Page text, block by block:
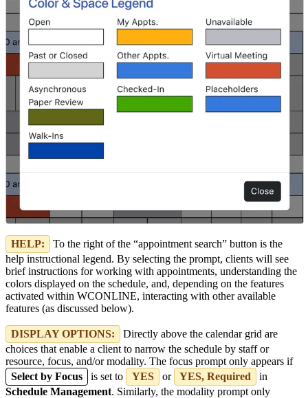
HELP:
To the right of the “appointment search” button is the
help instructional legend. By selecting the prompt, clients will see
brief instructions for working with appointments, understanding the
colors displayed on the schedule, and, depending on the features
activated within WCONLINE, interacting with other available
features (as discussed below).
DISPLAY OPTIONS:
Directly above the calendar grid are
choices that enable a client to narrow the schedule by staff or
resource, focus, and/or modality. The focus prompt only appears if
Select by Focus
is set to YES or YES, Required
in
Schedule Management. Similarly, the modality prompt only